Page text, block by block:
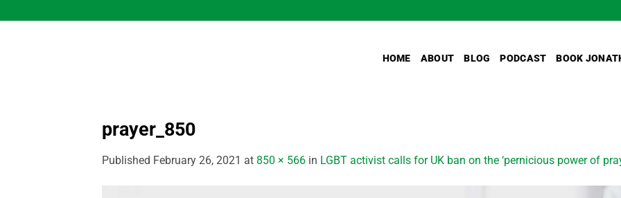
to
HOME ABOUT BLOG PODCAST BOOK
prayer_850
Published February 26, 2021 at 850 × 566 in LGBT activist calls for UK ban on the ‘pernicious power of